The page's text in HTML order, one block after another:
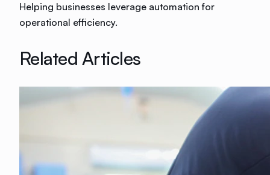
Helping businesses leverage automation for
operational efficiency.
Related Articles